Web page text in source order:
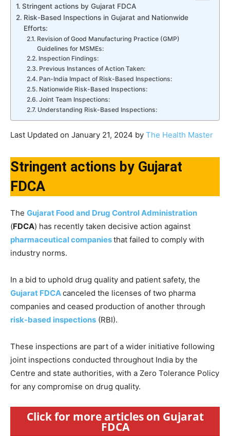
Stringent actions by Gujarat FDCA
Risk-Based Inspections in Gujarat and Nationwide
Efforts:
Revision of Good Manufacturing Practice (GMP)
Guidelines for MSMEs:
Inspection Findings:
Previous Instances of Action Taken:
Pan-India Impact of Risk-Based Inspections:
Nationwide Risk-Based Inspections:
Joint Team Inspections:
Understanding Risk-Based Inspections:
Last Updated on January 21, 2024 by The Health Master
Stringent actions by Gujarat
FDCA
The Gujarat Food and Drug Control Administration
(FDCA) has recently taken decisive action against
pharmaceutical companiesthat failed to comply with
industry norms.
In a bid to uphold drug quality and patient safety, the
Gujarat FDCAcanceled the licenses of two pharma
companies and ceased production of another through
risk-based inspections (RBI).
These inspections are part of a wider initiative following
joint inspections conducted throughout India by the
Centre and state authorities, with a Zero Tolerance Policy
for any compromise on drug quality.
Click for more articles on Gujarat
FDCA